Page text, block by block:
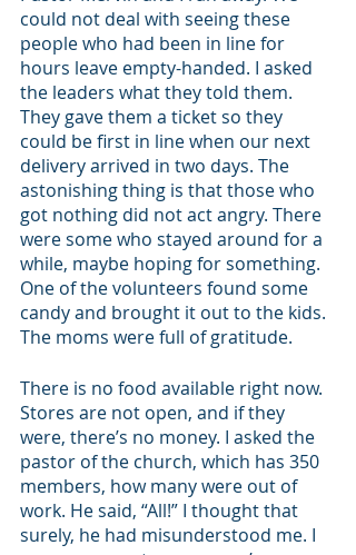
could not deal with seeing these
people who had been in line for
hours leave empty-handed. I asked
the leaders what they told them.
They gave them a ticket so they
could be first in line when our next
delivery arrived in two days. The
astonishing thing is that those who
got nothing did not act angry. There
were some who stayed around for a
while, maybe hoping for something.
One of the volunteers found some
candy and brought it out to the kids.
The moms were full of gratitude.
There is no food available right now.
Stores are not open, and if they
were, there’s no money. I asked the
pastor of the church, which has 350
members, how many were out of
work. He said, “All!” I thought that
surely, he had misunderstood me. I